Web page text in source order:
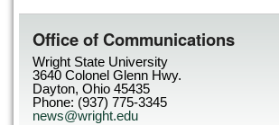
Office of Communications
Wright State University
3640 Colonel Glenn Hwy.
Dayton, Ohio 45435
Phone: (937) 775-3345
news@wright.edu